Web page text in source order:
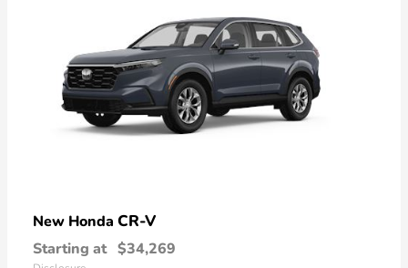
New Honda CR-V
Starting at $34,269